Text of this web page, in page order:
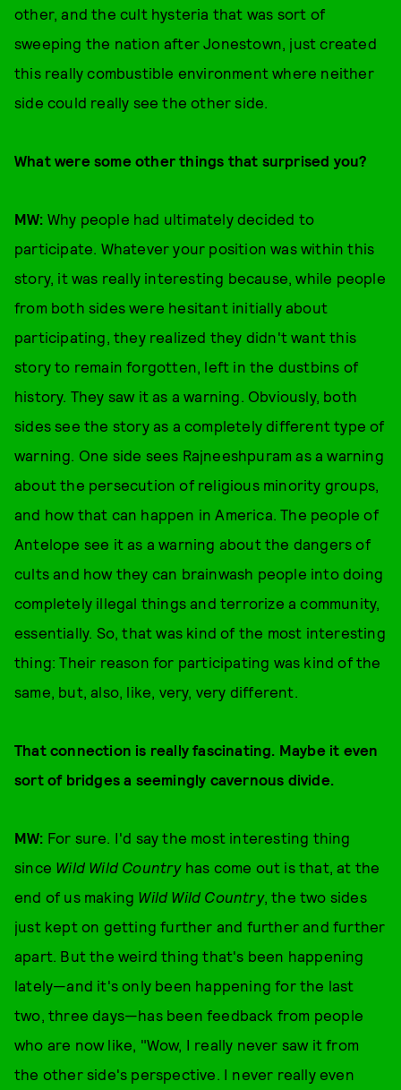
other, and the cult hysteria that was sort of
sweeping the nation after Jonestown, just created
this really combustible environment where neither
side could really see the other side.
What were some other things that surprised you?
MW: Why people had ultimately decided to
participate. Whatever your position was within this
story, it was really interesting because, while people
from both sides were hesitant initially about
participating, they realized they didn't want this
story to remain forgotten, left in the dustbins of
history. They saw it as a warning. Obviously, both
sides see the story as a completely different type of
warning. One side sees Rajneeshpuram as a warning
about the persecution of religious minority groups,
and how that can happen in America. The people of
Antelope see it as a warning about the dangers of
cults and how they can brainwash people into doing
completely illegal things and terrorize a community,
essentially. So, that was kind of the most interesting
thing: Their reason for participating was kind of the
same, but, also, like, very, very different.
That connection is really fascinating. Maybe it even
sort of bridges a seemingly cavernous divide.
MW: For sure. I'd say the most interesting thing
since Wild Wild Countryhas come out is that, at the
end of us making Wild Wild Country, the two sides
just kept on getting further and further and further
apart. But the weird thing that's been happening
lately—and it's only been happening for the last
two, three days—has been feedback from people
who are now like, "Wow, I really never saw it from
the other side's perspective. I never really even